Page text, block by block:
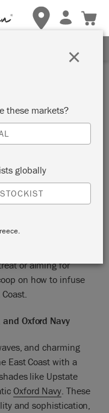
more details.
COAST
to capturing
or aiming for
on how to infuse
Oxford Navy
and charming
East Coast with a
like Upstate
Oxford Navy. These
and sophistication,
these markets?
globally
×